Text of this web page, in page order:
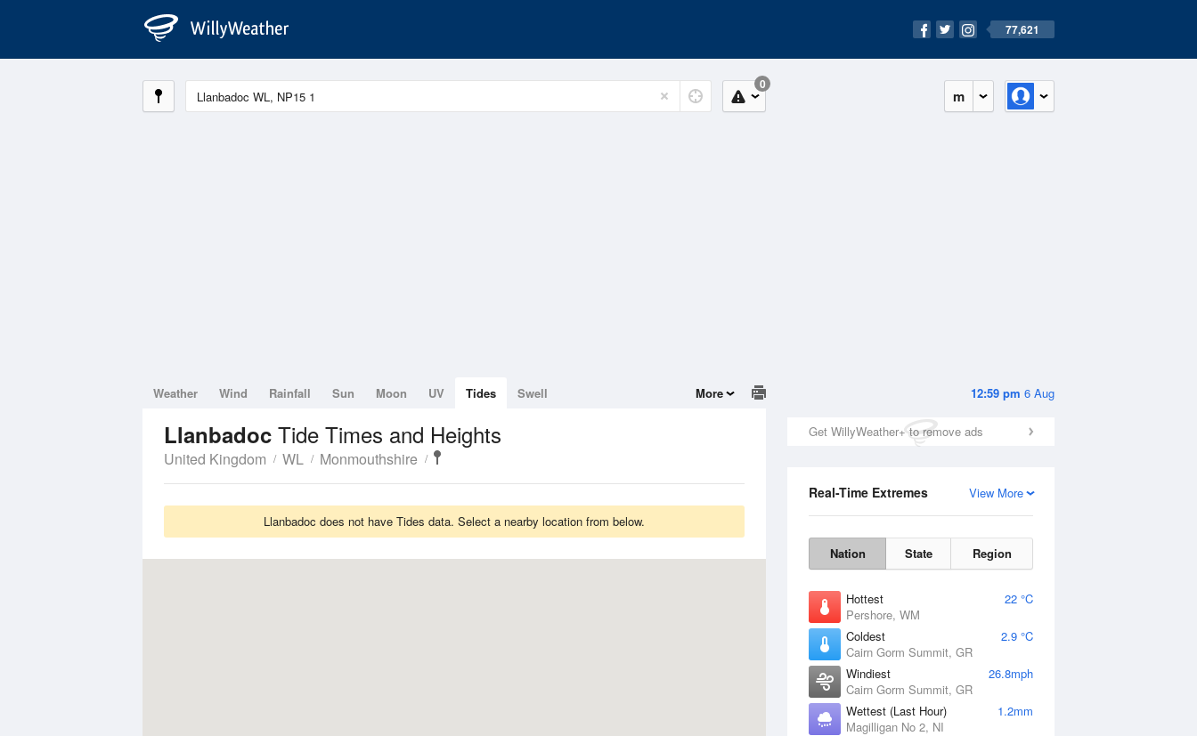
77,621
m
0
12:59 pm 6 Aug
Get WillyWeather+ to remove ads
View More
Real-Time Extremes
Nation State Region
Hottest
22 °C
Pershore, WM
Coldest
2.9 °C
Cairn Gorm Summit, GR
Windiest
26.8mph
Cairn Gorm Summit, GR
Wettest (Last Hour)
1.2mm
Magilligan No 2, NI
Weather Wind Rainfall Sun Moon UV Tides Swell More
Llanbadoc Tide Times and Heights
United Kingdom WL Monmouthshire
Llanbadoc does not have Tides data. Select a nearby location from below.